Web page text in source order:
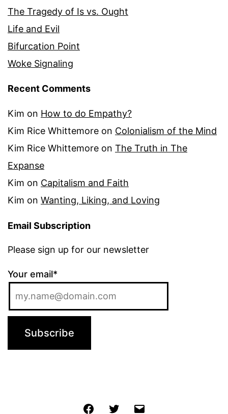
The Tragedy of Is vs. Ought
Life and Evil
Bifurcation Point
Woke Signaling
Recent Comments
Kim on How to do Empathy?
Kim Rice Whittemore on Colonialism of the Mind
Kim Rice Whittemore on The Truth in The
Expanse
Kim on Capitalism and Faith
Kim on Wanting, Liking, and Loving
Email Subscription
Please sign up for our newsletter
Your email*
Jochen Twitter